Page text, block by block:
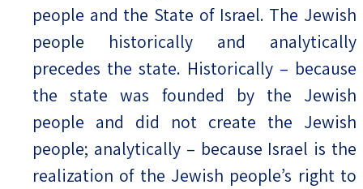
people and the State of Israel. The Jewish
people historically and analytically
precedes the state. Historically – because
the state was founded by the Jewish
people and did not create the Jewish
people; analytically – because Israel is the
realization of the Jewish people’s right to